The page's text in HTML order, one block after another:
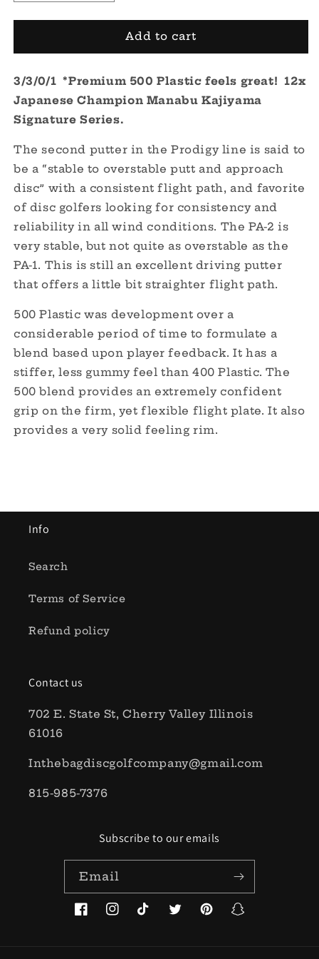
quantity
for
2
Plastic
-
Signature
Series
12x
Japanese
Champion
quantity
for
2
Plastic
-
Signature
Series
12x
Japanese
Champion
Add to cart
3/3/0/1 *Premium 500 Plastic feels great! 12x
Japanese Champion Manabu Kajiyama
Signature Series.
The second putter in the Prodigy line is said to
be a “stable to overstable putt and approach
disc” with a consistent flight path, and favorite
of disc golfers looking for consistency and
reliability in all wind conditions. The PA-2 is
very stable, but not quite as overstable as the
PA-1. This is still an excellent driving putter
that offers a little bit straighter flight path.
500 Plastic was development over a
considerable period of time to formulate a
blend based upon player feedback. It has a
stiffer, less gummy feel than 400 Plastic. The
500 blend provides an extremely confident
grip on the firm, yet flexible flight plate. It also
provides a very solid feeling rim.
Info
Search
Terms of Service
Refund policy
Contact us
702 E. State St, Cherry Valley Illinois
61016
Inthebagdiscgolfcompany@gmail.com
815-985-7376
Subscribe to our emails
Email
FacebookInstagramTikTokTwitterPinterestSnapchat